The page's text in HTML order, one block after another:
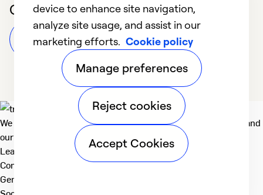
Customer Reviews
Leave a Review
We deliver technologies that matter to people, communities and
our planet. For the World We Share.
Learn more
Company
General
device to enhance site navigation,
analyze site usage, and assist in our
marketing efforts. Cookie policy
Manage preferences
Reject cookies
Accept Cookies